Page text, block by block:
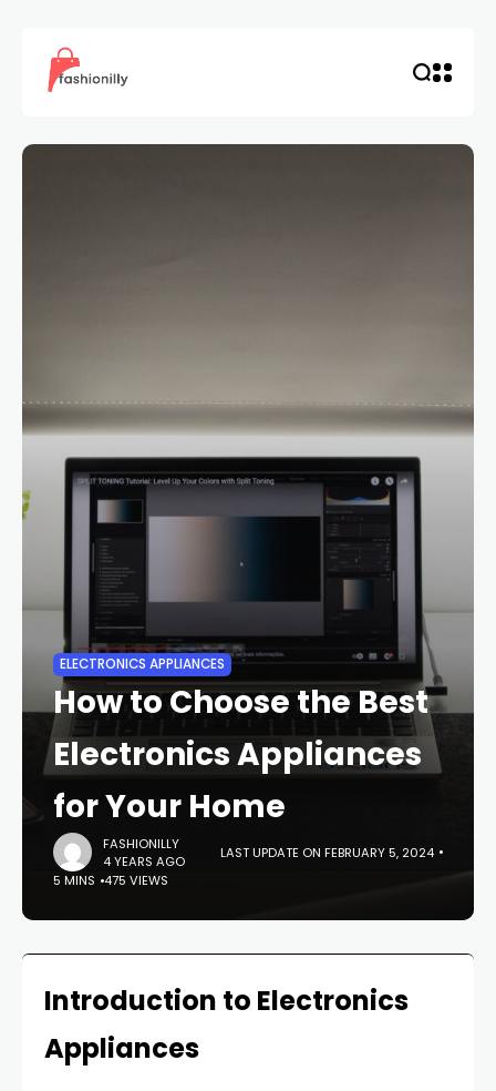
ELECTRONICS APPLIANCES
How to Choose the Best
Electronics Appliances
for Your Home
FASHIONILLY
4 YEARS AGO
LAST UPDATE ON FEBRUARY 5, 2024
5 MINS
475 VIEWS
Introduction to Electronics
Appliances